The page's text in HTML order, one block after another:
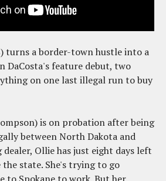
turns a border-town hustle into a
DaCosta's feature debut, two
on one last illegal run to buy
is on probation after being
between North Dakota and
dealer, Ollie has just eight days left
the state. She's trying to go